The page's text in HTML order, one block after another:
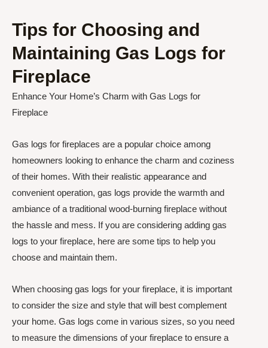
Tips for Choosing and
Maintaining Gas Logs for
Fireplace
Enhance Your Home’s Charm with Gas Logs for
Fireplace
Gas logs for fireplaces are a popular choice among
homeowners looking to enhance the charm and coziness
of their homes. With their realistic appearance and
convenient operation, gas logs provide the warmth and
ambiance of a traditional wood-burning fireplace without
the hassle and mess. If you are considering adding gas
logs to your fireplace, here are some tips to help you
choose and maintain them.
When choosing gas logs for your fireplace, it is important
to consider the size and style that will best complement
your home. Gas logs come in various sizes, so you need
to measure the dimensions of your fireplace to ensure a